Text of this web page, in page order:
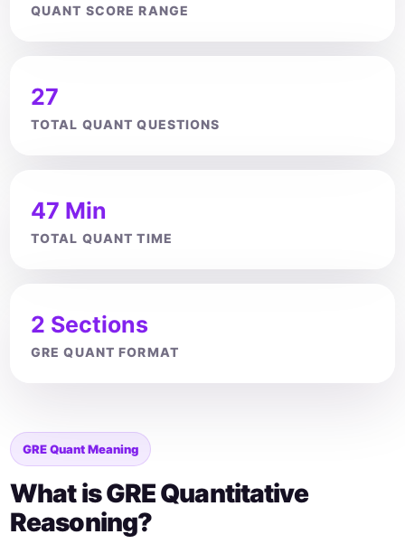
QUANT SCORE RANGE
27
TOTAL QUANT QUESTIONS
47 Min
TOTAL QUANT TIME
2 Sections
GRE QUANT FORMAT
GRE Quant Meaning
What is GRE Quantitative
Reasoning?